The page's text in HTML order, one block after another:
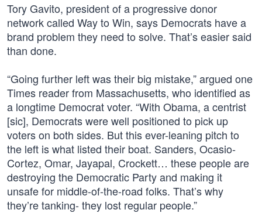
Tory Gavito, president of a progressive donor
network called Way to Win, says Democrats have a
brand problem they need to solve. That’s easier said
than done.
“Going further left was their big mistake,” argued one
Times reader from Massachusetts, who identified as
a longtime Democrat voter. “With Obama, a centrist
[sic], Democrats were well positioned to pick up
voters on both sides. But this ever-leaning pitch to
the left is what listed their boat. Sanders, Ocasio-
Cortez, Omar, Jayapal, Crockett… these people are
destroying the Democratic Party and making it
unsafe for middle-of-the-road folks. That’s why
they’re tanking- they lost regular people.”